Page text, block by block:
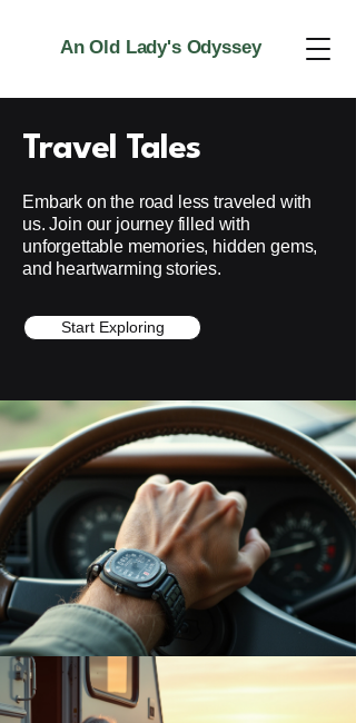
An Old Lady's Odyssey
Travel Tales
Embark on the road less traveled with
us. Join our journey filled with
unforgettable memories, hidden gems,
and heartwarming stories.
Start Exploring